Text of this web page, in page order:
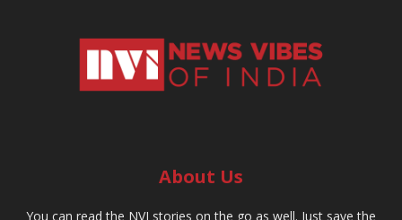
About Us
You can read the NVI stories on the go as well. Just save the